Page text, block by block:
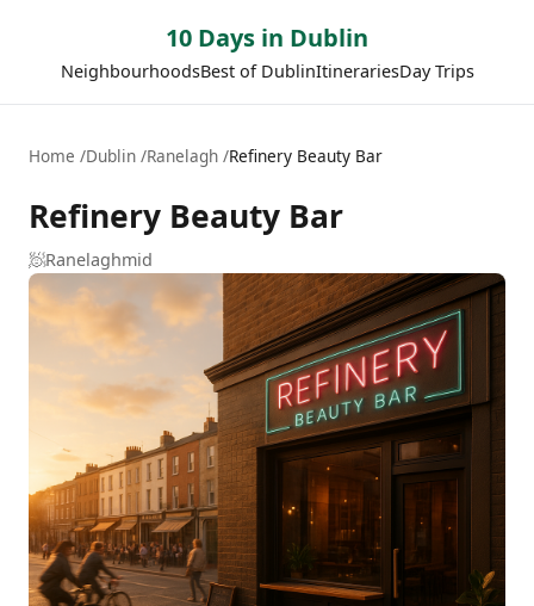
10 Days in Dublin
NeighbourhoodsBest of DublinItinerariesDay Trips
Home Dublin Ranelagh Refinery Beauty Bar
Refinery Beauty Bar
🧖Ranelaghmid